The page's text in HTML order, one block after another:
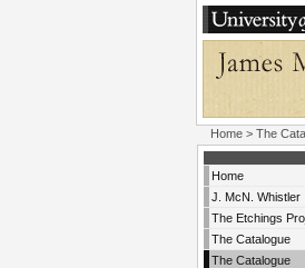
Home > The
Home
J. McN. Whistler
The Etchings
The Catalogue
The Catalogue